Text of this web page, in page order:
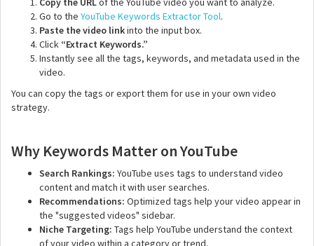
Go to the YouTube Keywords Extractor Tool.
Paste the video linkinto the input box.
Click “Extract Keywords.”
Instantly see all the tags, keywords, and metadata used in the
video.
You can copy the tags or export them for use in your own video
strategy.
Why Keywords Matter on YouTube
Search Rankings: YouTube uses tags to understand video
content and match it with user searches.
Recommendations: Optimized tags help your video appear in
the "suggested videos" sidebar.
Niche Targeting: Tags help YouTube understand the context
of your video within a category or trend.